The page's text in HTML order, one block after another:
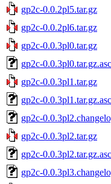
gp2c-0.0.2pl5.tar.gz
gp2c-0.0.2pl6.tar.gz
gp2c-0.0.3pl0.tar.gz
gp2c-0.0.3pl0.tar.gz.asc
gp2c-0.0.3pl1.tar.gz
gp2c-0.0.3pl1.tar.gz.asc
gp2c-
gp2c-0.0.3pl2.tar.gz
gp2c-0.0.3pl2.tar.gz.asc
gp2c-